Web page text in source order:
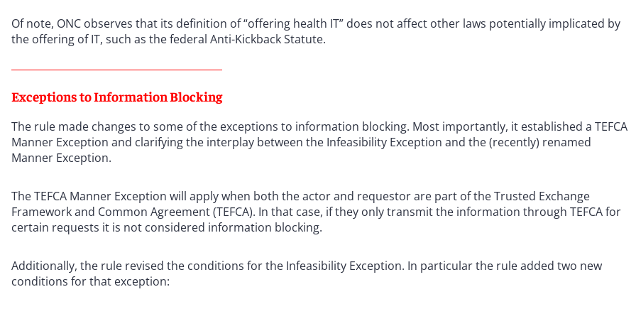
Of note, ONC observes that its definition of “offering health IT” does not affect other laws potentially implicated by
the offering of IT, such as the federal Anti-Kickback Statute.
Exceptions to Information Blocking
The rule made changes to some of the exceptions to information blocking. Most importantly, it established a TEFCA
Manner Exception and clarifying the interplay between the Infeasibility Exception and the (recently) renamed
Manner Exception.
The TEFCA Manner Exception will apply when both the actor and requestor are part of the Trusted Exchange
Framework and Common Agreement (TEFCA). In that case, if they only transmit the information through TEFCA for
certain requests it is not considered information blocking.
Additionally, the rule revised the conditions for the Infeasibility Exception. In particular the rule added two new
conditions for that exception: